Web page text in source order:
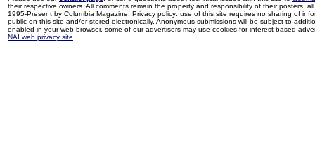
their respective owners. All comments remain the property and responsibility of their posters,
1995-Present by Columbia Magazine. Privacy policy: use of this site requires no sharing of
public on this site and/or stored electronically. Anonymous submissions will be subject to
enabled in your web browser, some of our advertisers may use cookies for interest-based
NAI web privacy site